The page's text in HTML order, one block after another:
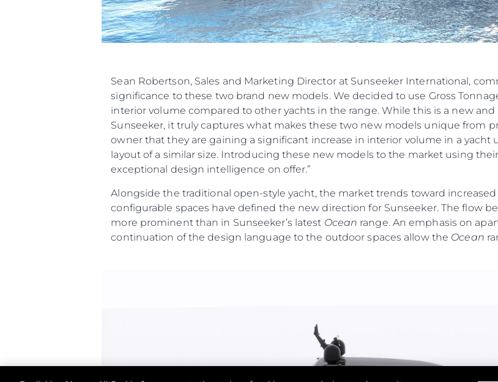
Sean Robertson, Sales and Marketing Director at Sunseeker International,
significance to these two brand new models. We decided to use Gross
interior volume compared to other yachts in the range. While this is a new
Sunseeker, it truly captures what makes these two new models unique from
owner that they are gaining a significant increase in interior volume in a yacht
layout of a similar size. Introducing these new models to the market using
exceptional design intelligence on offer.”
Alongside the traditional open-style yacht, the market trends toward
configurable spaces have defined the new direction for Sunseeker. The flow
more prominent than in Sunseeker’s latest Ocean range. An emphasis on
continuation of the design language to the outdoor spaces allow the Ocean